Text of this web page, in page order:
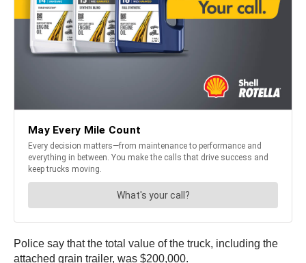
Police say that the total value of the truck, including the
attached grain trailer, was $200,000.